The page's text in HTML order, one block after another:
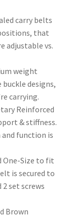
carry belts
that
adjustable vs.
weight
buckle designs,
carrying.
Reinforced
& stiffness.
function is
One-Size to fit
is secured to
set screws
Brown